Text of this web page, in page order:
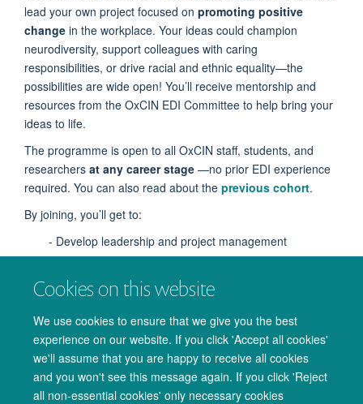
Cookies on this website
We use cookies to ensure that we give you the best
experience on our website. If you click 'Accept all cookies'
we'll assume that you are happy to receive all cookies
and you won't see this message again. If you click 'Reject
all non-essential cookies' only necessary cookies
lead your own project focused on promoting positive
change in the workplace. Your ideas could champion
neurodiversity, support colleagues with caring
responsibilities, or drive racial and ethnic equality—the
possibilities are wide open! You’ll receive mentorship and
resources from the OxCIN EDI Committee to help bring your
ideas to life.
The programme is open to all OxCIN staff, students, and
researchers at any career stage —no prior EDI experience
required. You can also read about the previous cohort.
By joining, you’ll get to:
- Develop leadership and project management
experience
- Build connections across the OxCIN community
- Make a tangible impact on research culture
- Participate flexibly—fit your ambassador role around
your schedule